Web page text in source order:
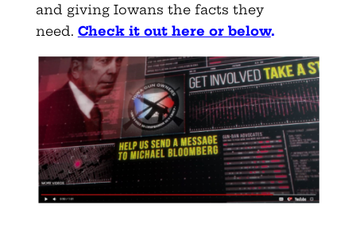
and giving Iowans the facts they
need. Check it out here or below.